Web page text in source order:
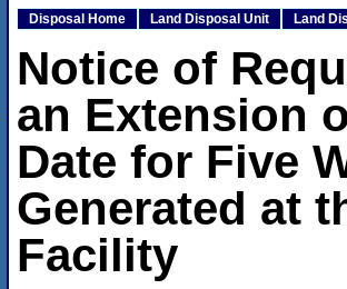
Disposal Home Land Disposal Unit Land
Notice of
an Extension
Date for Five
Generated at
Facility